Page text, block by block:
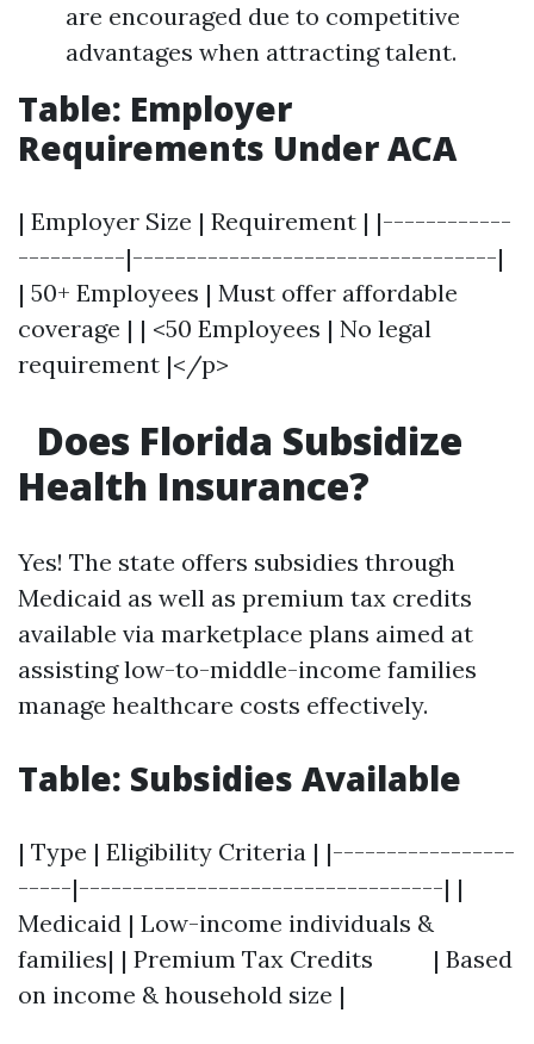
are encouraged due to competitive
advantages when attracting talent.
Table: Employer
Requirements Under ACA
| Employer Size | Requirement | |------------
----------|----------------------------------|
| 50+ Employees | Must offer affordable
coverage | | <50 Employees | No legal
requirement |</p>
Does Florida Subsidize
Health Insurance?
Yes! The state offers subsidies through
Medicaid as well as premium tax credits
available via marketplace plans aimed at
assisting low-to-middle-income families
manage healthcare costs effectively.
Table: Subsidies Available
| Type | Eligibility Criteria | |-----------------
-----|----------------------------------| |
Medicaid | Low-income individuals &
families| | Premium Tax Credits | Based
on income & household size |